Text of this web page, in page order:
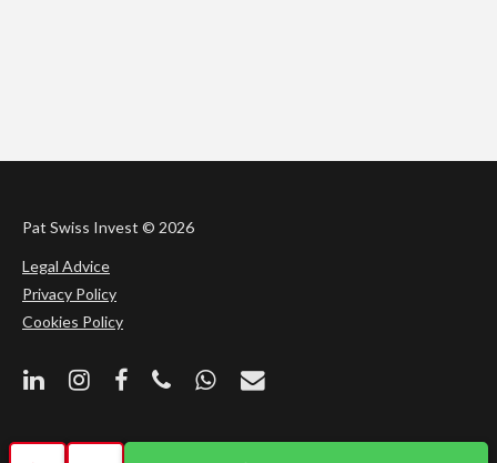
Pat Swiss Invest © 2026
Legal Advice
Privacy Policy
Cookies Policy